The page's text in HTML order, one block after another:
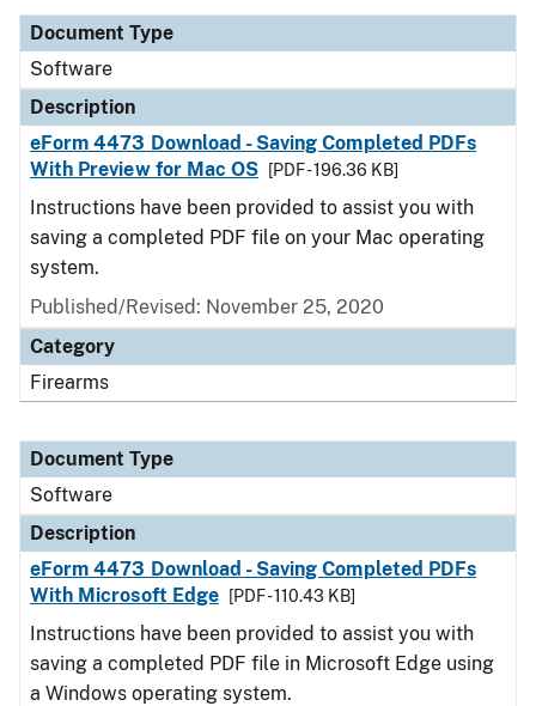
Document Type
Description
Category
Document Type
Software
Description
eForm 4473 Download - Saving Completed PDFs
With Preview for Mac OS
[PDF - 196.36 KB]
Instructions have been provided to assist you with
saving a completed PDF file on your Mac operating
system.
Published/Revised: November 25, 2020
Category
Firearms
Document Type
Software
Description
eForm 4473 Download - Saving Completed PDFs
With Microsoft Edge
[PDF - 110.43 KB]
Instructions have been provided to assist you with
saving a completed PDF file in Microsoft Edge using
a Windows operating system.